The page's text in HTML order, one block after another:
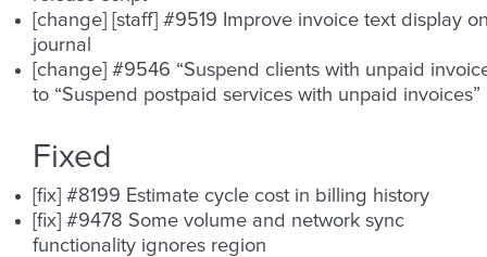
[change] [staff] #9519 Improve invoice text display
journal
[change] #9546 “Suspend clients with unpaid
to “Suspend postpaid services with unpaid invoices”
Fixed
[fix] #8199 Estimate cycle cost in billing history
[fix] #9478 Some volume and network sync
functionality ignores region